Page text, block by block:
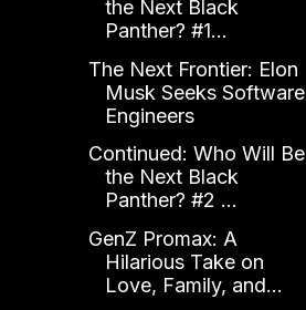
the Next Black
Panther? #1...
The Next Frontier: Elon
Musk Seeks Software
Engineers
Continued: Who Will Be
the Next Black
Panther? #2 ...
GenZ Promax: A
Hilarious Take on
Love, Family, and...